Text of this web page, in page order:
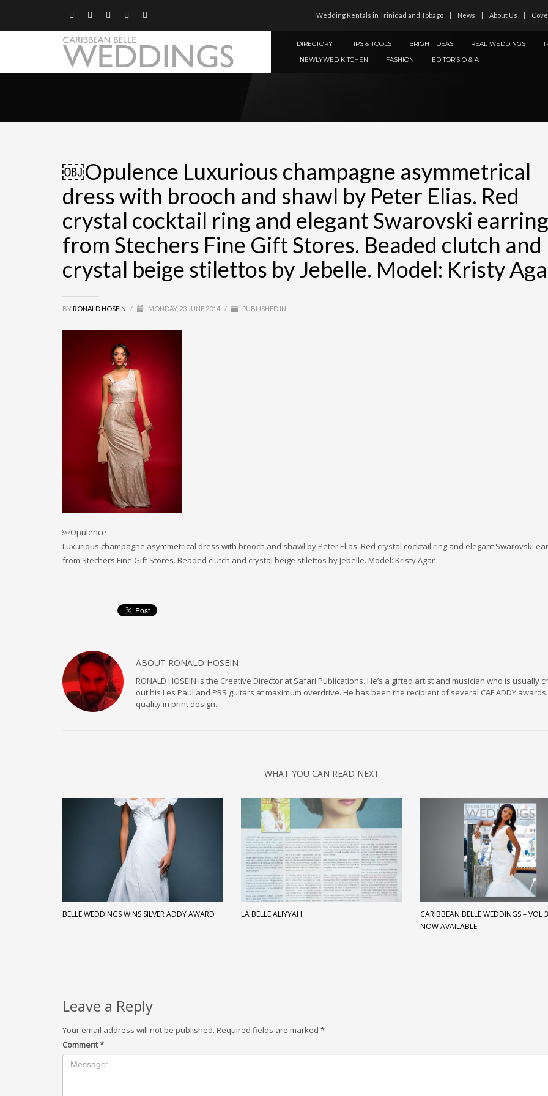
Wedding Rentals in Trinidad and Tobago News About Us
DIRECTORY TIPS & TOOLS BRIGHT IDEAS REAL WEDDINGS
NEWLYWED KITCHEN
FASHION EDITOR’S Q & A
￼Opulence Luxurious champagne asymmetrical
dress with brooch and shawl by Peter Elias. Red
crystal cocktail ring and elegant Swarovski
from Stechers Fine Gift Stores. Beaded clutch and
crystal beige stilettos by Jebelle. Model: Kristy
BY RONALD HOSEIN / MONDAY, 23 JUNE 2014 / PUBLISHED IN
￼Opulence
Luxurious champagne asymmetrical dress with brooch and shawl by Peter Elias. Red crystal cocktail ring and elegant Swarovski
from Stechers Fine Gift Stores. Beaded clutch and crystal beige stilettos by Jebelle. Model: Kristy Agar
ABOUT RONALD HOSEIN
RONALD HOSEIN is the Creative Director at Safari Publications. He’s a gifted artist and musician who is usually
out his Les Paul and PRS guitars at maximum overdrive. He has been the recipient of several CAF ADDY
quality in print design.
WHAT YOU CAN READ NEXT
BELLE WEDDINGS WINS SILVER ADDY AWARD LA BELLE ALIYYAH
CARIBBEAN BELLE WEDDINGS – VOL
NOW AVAILABLE
Leave a Reply
Your email address will not be published. Required fields are marked *
Comment*